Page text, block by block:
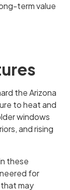
term value
the Arizona
to heat and
windows
and rising
these
for
may